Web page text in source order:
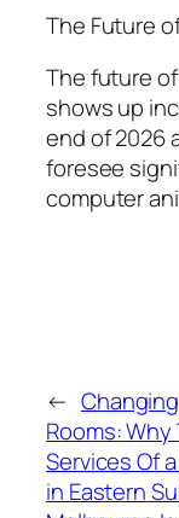
The Future
The future
shows up
end of 2026
foresee
computer
←
Rooms:
Services Of
in Eastern